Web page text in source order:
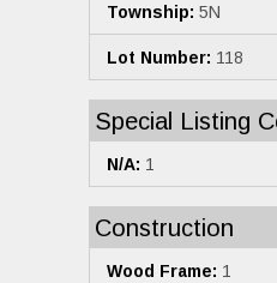
Township: 5N
Lot Number: 118
Special Listing
N/A: 1
Construction
Wood Frame: 1